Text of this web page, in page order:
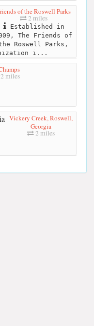
of the Roswell Parks
2 miles
Established in
The Friends of
Roswell Parks,
i...
2 miles
Vickery Creek, Roswell,
Georgia
2 miles